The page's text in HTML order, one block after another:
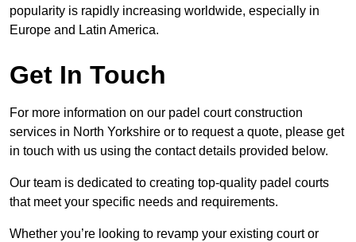
popularity is rapidly increasing worldwide, especially in
Europe and Latin America.
Get In Touch
For more information on our padel court construction
services in North Yorkshire or to request a quote, please get
in touch with us using the contact details provided below.
Our team is dedicated to creating top-quality padel courts
that meet your specific needs and requirements.
Whether you’re looking to revamp your existing court or